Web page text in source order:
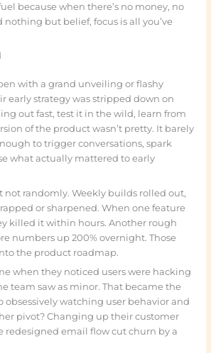
because when there’s no money, no
nothing but belief, focus is all you’ve
with a grand unveiling or flashy
early strategy was stripped down on
out fast, test it in the wild, learn from
of the product wasn’t pretty. It barely
to trigger conversations, spark
what actually mattered to early
not randomly. Weekly builds rolled out,
or sharpened. When one feature
killed it within hours. Another rough
numbers up 200% overnight. Those
the product roadmap.
when they noticed users were hacking
team saw as minor. That became the
obsessively watching user behavior and
pivot? Changing up their customer
redesigned email flow cut churn by a